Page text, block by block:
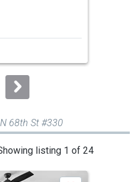
68th St #330
listing 1 of 24